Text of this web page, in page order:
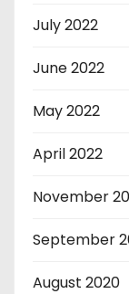
July 2022
June 2022
May 2022
April 2022
November
September
August 2020